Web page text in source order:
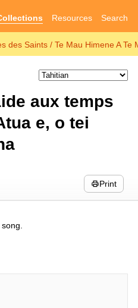
Resources Search
des Saints / Te Mau Himene A Te
aux temps
e, o tei
Print